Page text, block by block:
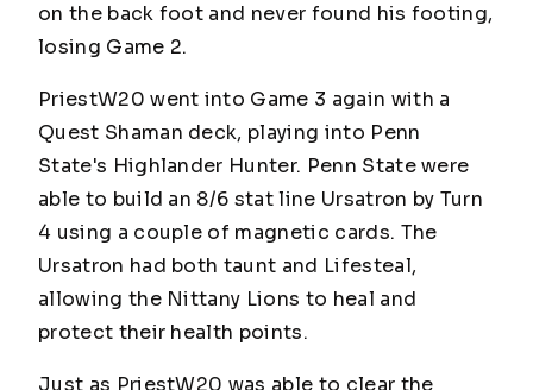
on the back foot and never found his footing,
losing Game 2.
PriestW20went into Game 3 again with a
Quest Shaman deck, playing into Penn
State's Highlander Hunter. Penn State were
able to build an 8/6 stat line Ursatron by Turn
4 using a couple of magnetic cards. The
Ursatron had both taunt and Lifesteal,
allowing the Nittany Lions to heal and
protect their health points.
Just as PriestW20 was able to clear the